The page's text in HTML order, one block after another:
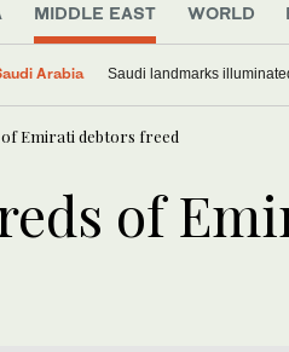
MIDDLE EAST WORLD
Middle East
Arabia
Saudi landmarks
Emirati debtors freed
of